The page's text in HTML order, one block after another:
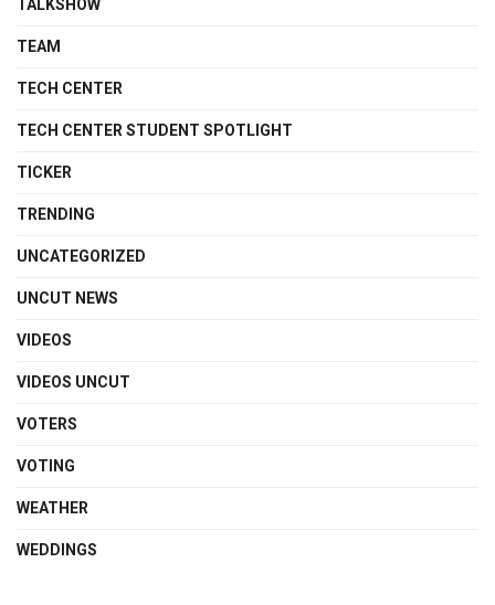
TALKSHOW
TEAM
TECH CENTER
TECH CENTER STUDENT SPOTLIGHT
TICKER
TRENDING
UNCATEGORIZED
UNCUT NEWS
VIDEOS
VIDEOS UNCUT
VOTERS
VOTING
WEATHER
WEDDINGS